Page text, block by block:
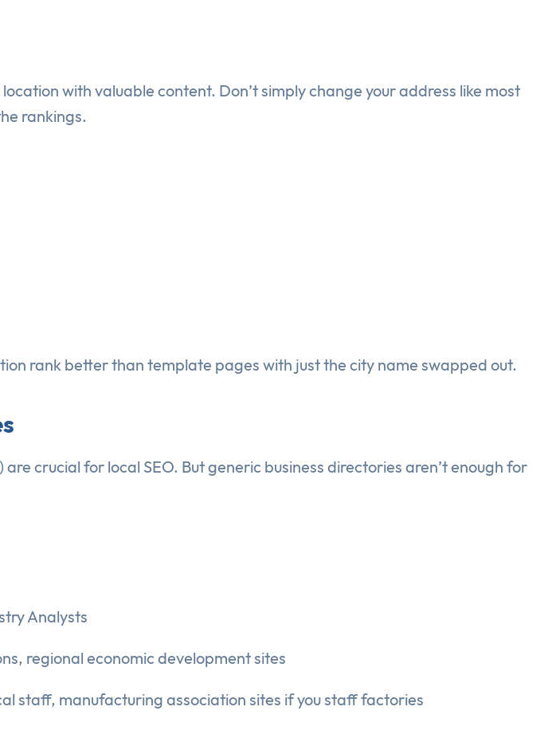
with valuable content. Don’t simply change your address like most
rankings.
rank better than template pages with just the city name swapped out.
crucial for local SEO. But generic business directories aren’t enough for
Analysts
regional economic development sites
staff, manufacturing association sites if you staff factories